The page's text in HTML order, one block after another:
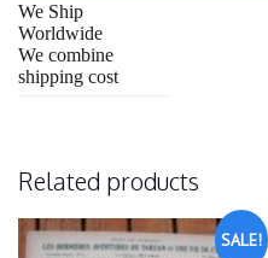
We Ship
Worldwide
We combine
shipping cost
Related products
SALE!